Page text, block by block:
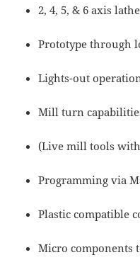
2, 4, 5, & 6 axis
Prototype through
Lights-out
Mill turn
(Live mill tools
Programming via
Plastic compatible
Micro components